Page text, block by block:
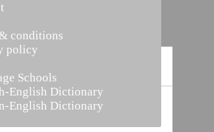
Builder
conditions
policy
Schools
English Dictionary
English Dictionary